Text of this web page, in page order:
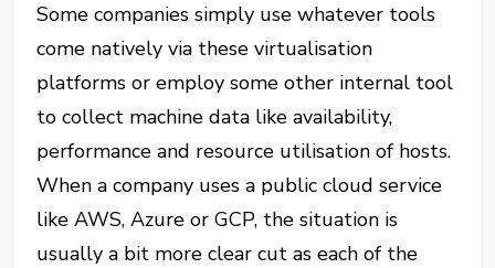
Some companies simply use whatever tools
come natively via these virtualisation
platforms or employ some other internal tool
to collect machine data like availability,
performance and resource utilisation of hosts.
When a company uses a public cloud service
like AWS, Azure or GCP, the situation is
usually a bit more clear cut as each of the